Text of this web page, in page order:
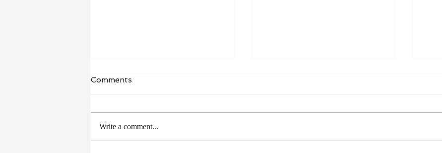
Comments
Write a comment...